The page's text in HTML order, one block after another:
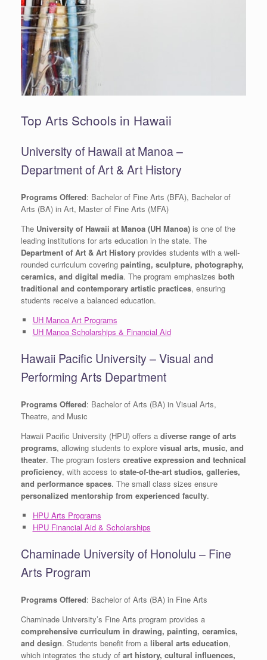
Top Arts Schools in Hawaii
University of Hawaii at Manoa –
Department of Art & Art History
Programs Offered: Bachelor of Fine Arts (BFA), Bachelor of
Arts (BA) in Art, Master of Fine Arts (MFA)
The University of Hawaii at Manoa (UH Manoa) is one of the
leading institutions for arts education in the state. The
Department of Art & Art History provides students with a well-
rounded curriculum covering painting, sculpture, photography,
ceramics, and digital media. The program emphasizes both
traditional and contemporary artistic practices, ensuring
students receive a balanced education.
UH Manoa Art Programs
UH Manoa Scholarships & Financial Aid
Hawaii Pacific University – Visual and
Performing Arts Department
Programs Offered: Bachelor of Arts (BA) in Visual Arts,
Theatre, and Music
Hawaii Pacific University (HPU) offers a diverse range of arts
programs, allowing students to explore visual arts, music, and
theater. The program fosters creative expression and technical
proficiency, with access to state-of-the-art studios, galleries,
and performance spaces. The small class sizes ensure
personalized mentorship from experienced faculty.
HPU Arts Programs
HPU Financial Aid & Scholarships
Chaminade University of Honolulu – Fine
Arts Program
Programs Offered: Bachelor of Arts (BA) in Fine Arts
Chaminade University’s Fine Arts program provides a
comprehensive curriculum in drawing, painting, ceramics,
and design. Students benefit from a liberal arts education,
which integrates the study of art history, cultural influences,